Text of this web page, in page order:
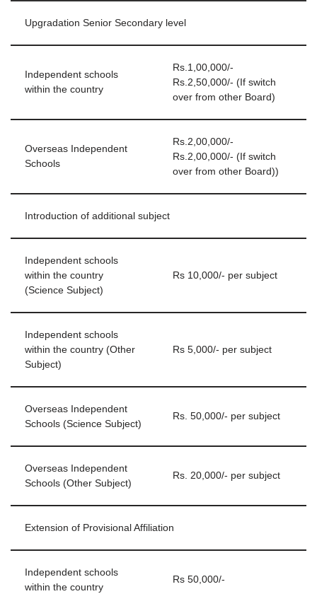
Upgradation Senior Secondary level
Independent schools
within the country
Rs.1,00,000/-
Rs.2,50,000/- (If switch
over from other Board)
Overseas Independent
Schools
Rs.2,00,000/-
Rs.2,00,000/- (If switch
over from other Board))
Introduction of additional subject
Independent schools
within the country
(Science Subject)
Rs 10,000/- per subject
Independent schools
within the country (Other
Subject)
Rs 5,000/- per subject
Overseas Independent
Schools (Science Subject)
Rs. 50,000/- per subject
Overseas Independent
Schools (Other Subject)
Rs. 20,000/- per subject
Extension of Provisional Affiliation
Independent schools
within the country
Rs 50,000/-